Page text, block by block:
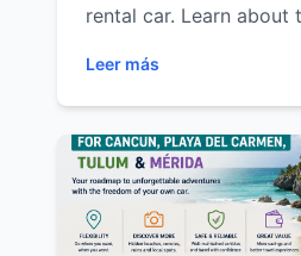
rental car. Learn about
visit destinations
while enjoying the
with Easy Way Car
Leer más